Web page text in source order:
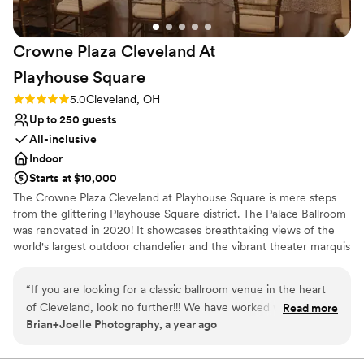
Crowne Plaza Cleveland At
Playhouse Square
Rating: 5.0 (3 reviews)
5.0Cleveland, OH
Up to 250 guests
All-inclusive
Indoor
Starts at $10,000
The Crowne Plaza Cleveland at Playhouse Square is mere steps
from the glittering Playhouse Square district. The Palace Ballroom
was renovated in 2020! It showcases breathtaking views of the
world's largest outdoor chandelier and the vibrant theater marquis
lasting impression of your special day! Our exclusive onsite
wedding specialist will ensure your wedding day is stress free and
flawless, leaving you more time to create memories with family
and FUN celebration!
“If you are looking for a classic ballroom venue in the heart
of Cleveland, look no further!!! We have worked with the
team there for years, and they ALWAYS are so attentive and
food, and environment that you and your guests will love.
Read more
Brian+Joelle Photography, a year ago